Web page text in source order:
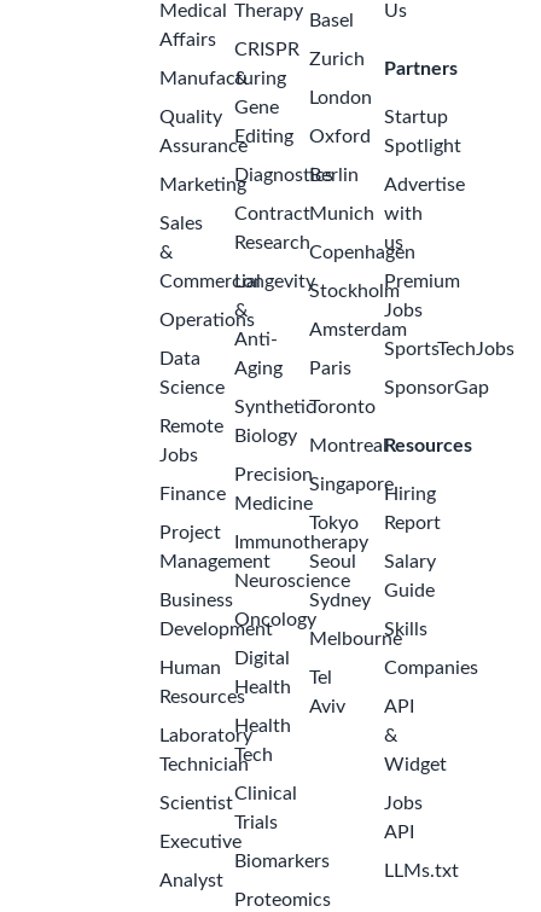
Medical
Affairs
Manufacturing
Quality
Assurance
Marketing
Sales
&
Commercial
Operations
Data
Science
Remote
Jobs
Finance
Project
Management
Business
Development
Human
Resources
Laboratory
Technician
Scientist
Executive
Analyst
Therapy
CRISPR
&
Gene
Editing
Diagnostics
Contract
Research
Longevity
&
Anti-
Aging
Synthetic
Biology
Precision
Medicine
Immunotherapy
Neuroscience
Oncology
Digital
Health
Health
Tech
Clinical
Trials
Biomarkers
Proteomics
Basel
Zurich
London
Oxford
Berlin
Munich
Copenhagen
Stockholm
Amsterdam
Paris
Toronto
Montreal
Singapore
Tokyo
Seoul
Sydney
Melbourne
Tel
Aviv
Us
Partners
Startup
Spotlight
Advertise
with
us
Premium
Jobs
SportsTechJobs
SponsorGap
Resources
Hiring
Report
Salary
Guide
Skills
Companies
API
&
Widget
Jobs
API
LLMs.txt